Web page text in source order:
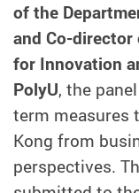
of the
and Co-director
for Innovation
PolyU, the
term measures
Kong from
perspectives.